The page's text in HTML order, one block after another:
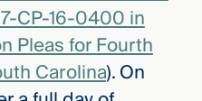
CP-16-0400 in
Pleas for Fourth
Carolina). On